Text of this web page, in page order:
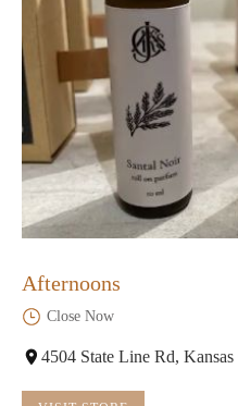
Afternoons
Close Now
4504 State Line Rd,